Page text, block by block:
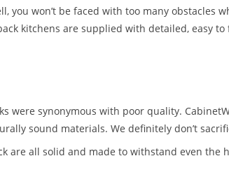
you won’t be faced with too many obstacles
kitchens are supplied with detailed, easy
were synonymous with poor quality.
sound materials. We definitely don’t
are all solid and made to withstand even the